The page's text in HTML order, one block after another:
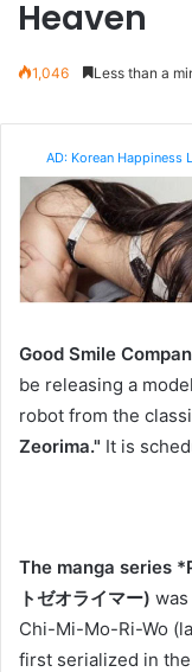
Heaven
1,046 Less than a
AD: Korean Happiness
Good Smile
be releasing a
robot from the
Zeorima." It is
The manga series
トゼオライマー)
Chi-Mi-Mo-Ri-Wo
first serialized in